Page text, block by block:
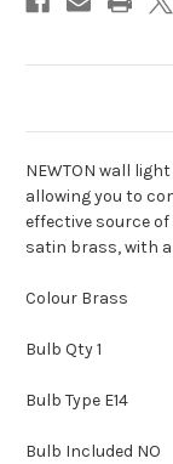
NEWTON wall
allowing you to
effective source
satin brass, with
Colour Brass
Bulb Qty 1
Bulb Type E14
Bulb Included NO